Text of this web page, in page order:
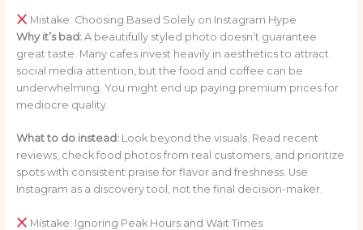
Mistake: Choosing Based Solely on Instagram Hype
Why it’s bad:A beautifully styled photo doesn’t guarantee
great taste. Many cafes invest heavily in aesthetics to attract
social media attention, but the food and coffee can be
underwhelming. You might end up paying premium prices for
mediocre quality.
What to do instead:Look beyond the visuals. Read recent
reviews, check food photos from real customers, and prioritize
spots with consistent praise for flavor and freshness. Use
Instagram as a discovery tool, not the final decision-maker.
Mistake: Ignoring Peak Hours and Wait Times